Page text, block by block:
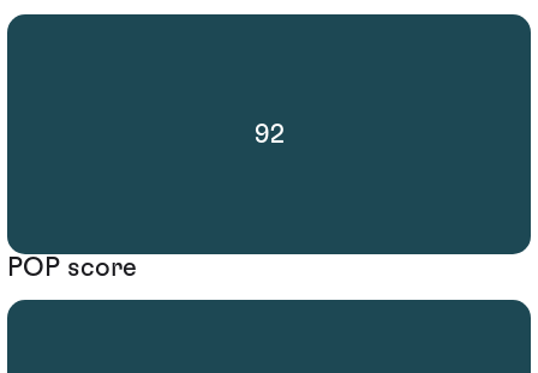
92
POP score